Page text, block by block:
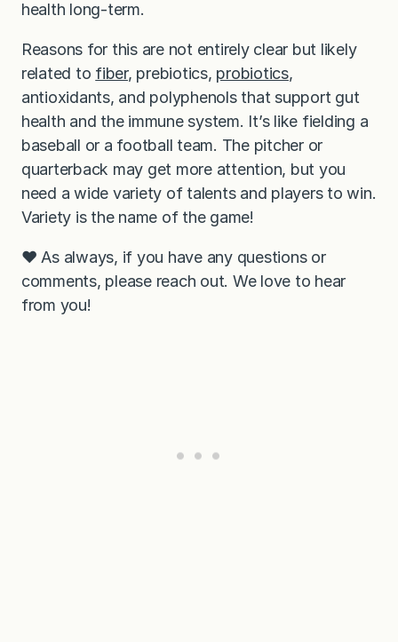
health long-term.
Reasons for this are not entirely clear but likely
related to fiber, prebiotics, probiotics,
antioxidants, and polyphenols that support gut
health and the immune system. It’s like fielding a
baseball or a football team. The pitcher or
quarterback may get more attention, but you
need a wide variety of talents and players to win.
Variety is the name of the game!
❤️ As always, if you have any questions or
comments, please reach out. We love to hear
from you!